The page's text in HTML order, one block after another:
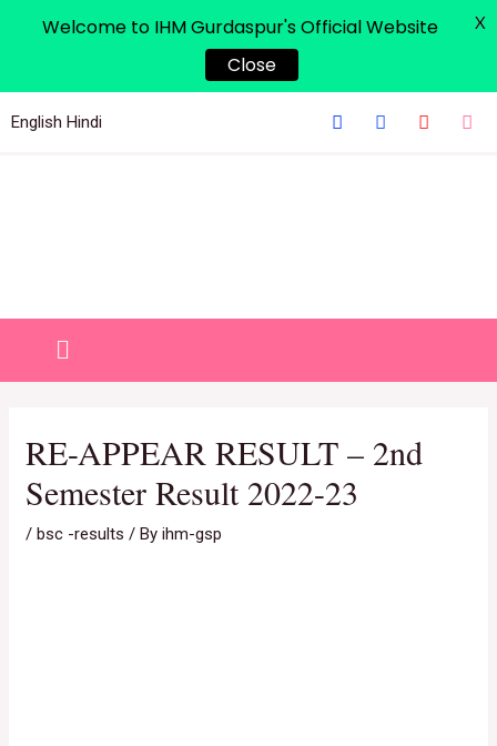
English Hindi
RE-APPEAR RESULT – 2nd
Semester Result 2022-23
/ bsc -results / Byihm-gsp
Welcome to IHM Gurdaspur's Official Website
Close
X